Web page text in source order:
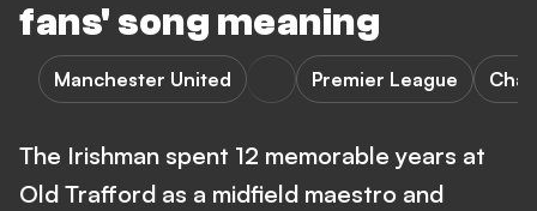
fans' song meaning
Manchester United Premier League
The Irishman spent 12 memorable years at
Old Trafford as a midfield maestro and